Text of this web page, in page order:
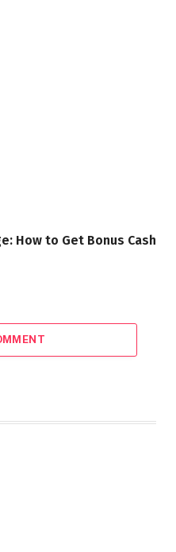
How to Get Bonus Cash